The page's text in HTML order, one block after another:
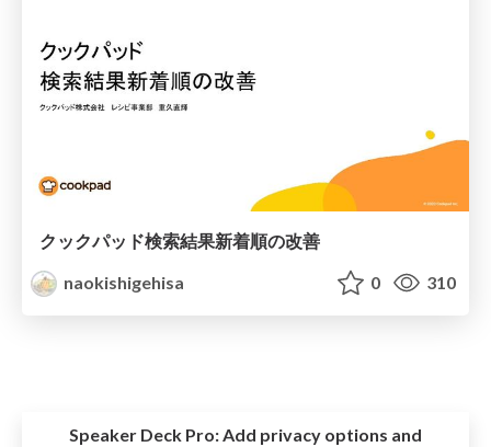
クックパッド検索結果新着順の改善
naokishigehisa
0 310
Speaker Deck Pro:Add privacy options and